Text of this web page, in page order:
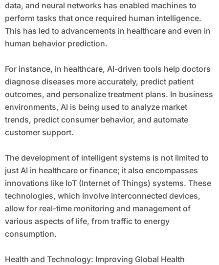
data, and neural networks has enabled machines to
perform tasks that once required human intelligence.
This has led to advancements in healthcare and even in
human behavior prediction.
For instance, in healthcare, AI-driven tools help doctors
diagnose diseases more accurately, predict patient
outcomes, and personalize treatment plans. In business
environments, AI is being used to analyze market
trends, predict consumer behavior, and automate
customer support.
The development of intelligent systems is not limited to
just AI in healthcare or finance; it also encompasses
innovations like IoT (Internet of Things) systems. These
technologies, which involve interconnected devices,
allow for real-time monitoring and management of
various aspects of life, from traffic to energy
consumption.
Health and Technology: Improving Global Health